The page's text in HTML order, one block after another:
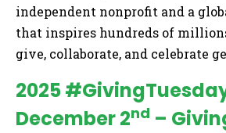
independent nonprofit and a
that inspires hundreds of
give, collaborate, and celebrate
2025
December 2nd –